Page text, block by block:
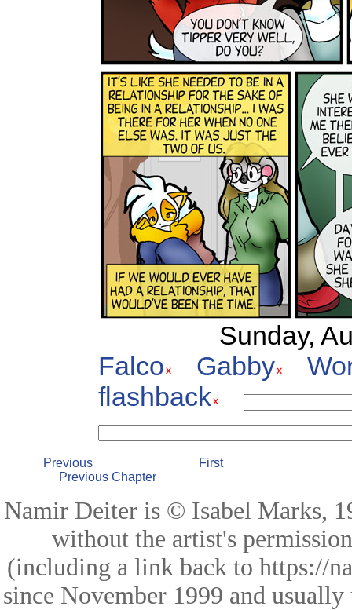
Sunday,
Falco
Gabby
flashback
Previous
First
Previous Chapter
Namir Deiter is © Isabel Marks,
without the artist's
(including a link back to https://
since November 1999 and